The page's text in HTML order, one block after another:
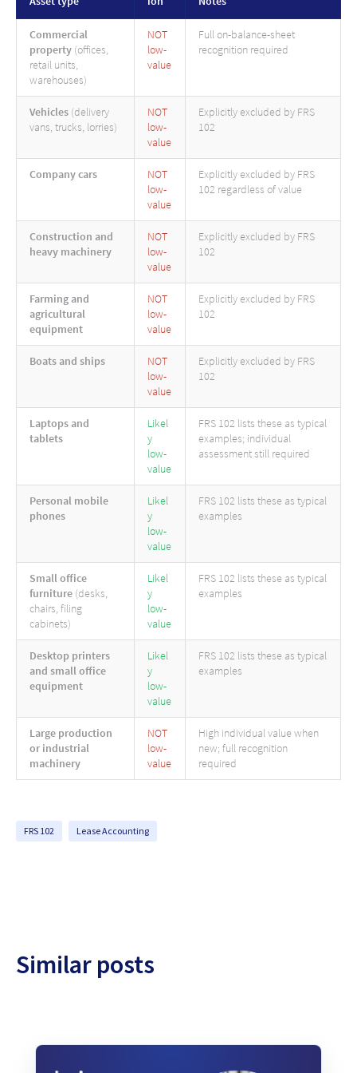
Commercial
property (offices,
retail units,
warehouses)
NOT
low-
value
Full on-balance-sheet
recognition required
Vehicles (delivery
vans, trucks, lorries)
NOT
low-
value
Explicitly excluded by FRS
102
Company cars
NOT
low-
value
Explicitly excluded by FRS
102 regardless of value
Construction and
heavy machinery
NOT
low-
value
Explicitly excluded by FRS
102
Farming and
agricultural
equipment
NOT
low-
value
Explicitly excluded by FRS
102
Boats and ships
NOT
low-
value
Explicitly excluded by FRS
102
Laptops and
tablets
Likel
y
low-
value
FRS 102 lists these as typical
examples; individual
assessment still required
Personal mobile
phones
Likel
y
low-
value
FRS 102 lists these as typical
examples
Small office
furniture (desks,
chairs, filing
cabinets)
Likel
y
low-
value
FRS 102 lists these as typical
examples
Desktop printers
and small office
equipment
Likel
y
low-
value
FRS 102 lists these as typical
examples
Large production
or industrial
machinery
NOT
low-
value
High individual value when
new; full recognition
required
FRS 102 Lease Accounting
Similar posts